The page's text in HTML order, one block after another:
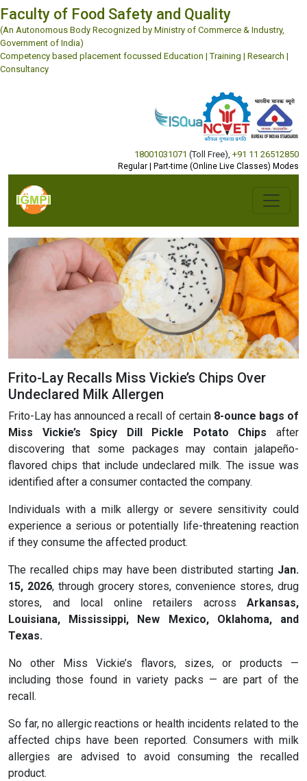
Faculty of Food Safety and Quality
(An Autonomous Body Recognized by Ministry of Commerce & Industry,
Government of India)
Competency based placement focussed Education | Training | Research |
Consultancy
18001031071 (Toll Free) +91 11 26512850
Regular | Part-time (Online Live Classes) Modes
Frito-Lay Recalls Miss Vickie’s Chips Over
Undeclared Milk Allergen
Frito-Lay has announced a recall of certain 8-ounce bags of
Miss Vickie’s Spicy Dill Pickle
Potato Chips after
discovering that some packages may contain jalapeño-
flavored chips that include undeclared milk. The issue was
identified after a consumer contacted the company.
Individuals with a milk allergy or severe sensitivity could
experience a serious or potentially life-threatening reaction
if they consume the affected product.
The recalled chips may have been distributed starting Jan.
15, 2026, through grocery stores, convenience stores, drug
stores, and local online retailers across Arkansas,
Louisiana, Mississippi, New Mexico, Oklahoma, and
Texas.
No other Miss Vickie’s flavors, sizes, or products —
including those found in variety packs — are part of the
recall.
So far, no allergic reactions or health incidents related to the
affected chips have been reported. Consumers with milk
allergies are advised to avoid consuming the recalled
product.